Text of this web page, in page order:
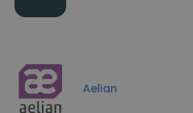
Aelian